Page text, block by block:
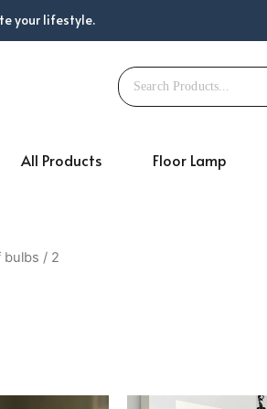
your lifestyle.
All Products Floor Lamp
bulbs / 2